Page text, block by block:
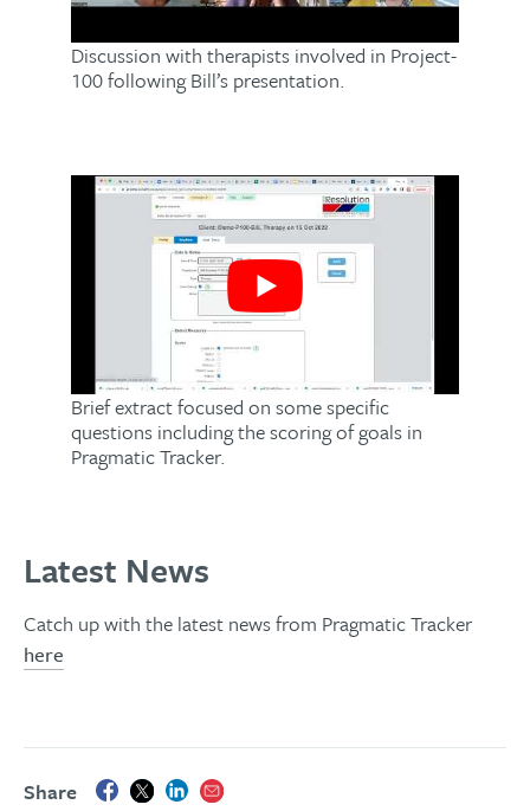
Discussion with therapists involved in Project-
100 following Bill’s presentation.
Brief extract focused on some specific
questions including the scoring of goals in
Pragmatic Tracker.
Latest News
Catch up with the latest news from Pragmatic Tracker
here
Share